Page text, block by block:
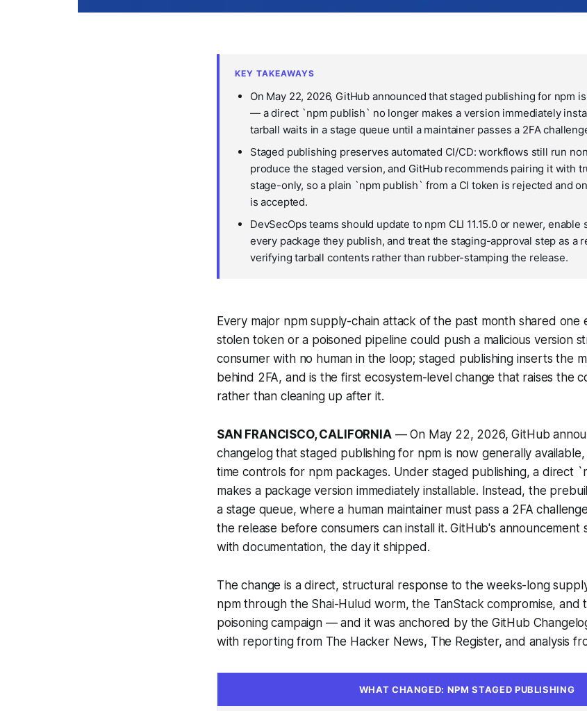
KEY TAKEAWAYS
On May 22, 2026, GitHub announced that staged publishing for npm
— a direct `npm publish` no longer makes a version immediately
tarball waits in a stage queue until a maintainer passes a 2FA
Staged publishing preserves automated CI/CD: workflows still run
produce the staged version, and GitHub recommends pairing it with
stage-only, so a plain `npm publish` from a CI token is rejected and
is accepted.
DevSecOps teams should update to npm CLI 11.15.0 or newer,
every package they publish, and treat the staging-approval step as a
verifying tarball contents rather than rubber-stamping the release.
Every major npm supply-chain attack of the past month shared
stolen token or a poisoned pipeline could push a malicious version
consumer with no human in the loop; staged publishing inserts the
behind 2FA, and is the first ecosystem-level change that raises the
rather than cleaning up after it.
SAN FRANCISCO, CALIFORNIA— On May 22, 2026, GitHub
changelog that staged publishing for npm is now generally
time controls for npm packages. Under staged publishing, a direct
makes a package version immediately installable. Instead, the
a stage queue, where a human maintainer must pass a 2FA
the release before consumers can install it. GitHub's announcement
with documentation, the day it shipped.
The change is a direct, structural response to the weeks-long
npm through the Shai-Hulud worm, the TanStack compromise, and
poisoning campaign — and it was anchored by the GitHub
with reporting from The Hacker News, The Register, and analysis
WHAT CHANGED: NPM STAGED PUBLISHING